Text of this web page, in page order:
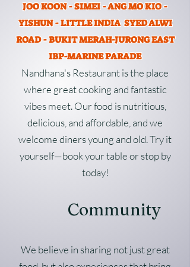
JOO KOON - SIMEI - ANG MO KIO -
YISHUN - LITTLE INDIA SYED ALWI
ROAD - BUKIT MERAH-JURONG EAST
IBP-MARINE PARADE
Nandhana's Restaurant is the place
where great cooking and fantastic
vibes meet. Our food is nutritious,
delicious, and affordable, and we
welcome diners young and old. Try it
yourself—book your table or stop by
today!
Community
We believe in sharing not just great